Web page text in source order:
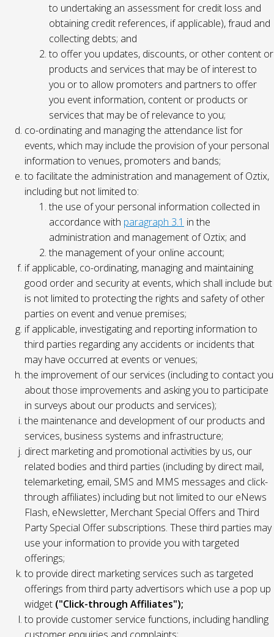
to undertaking an assessment for credit loss and
obtaining credit references, if applicable), fraud and
collecting debts; and
to offer you updates, discounts, or other content or
products and services that may be of interest to
you or to allow promoters and partners to offer
you event information, content or products or
services that may be of relevance to you;
co-ordinating and managing the attendance list for
events, which may include the provision of your personal
information to venues, promoters and bands;
to facilitate the administration and management of Oztix,
including but not limited to:
the use of your personal information collected in
accordance with paragraph 3.1 in the
administration and management of Oztix; and
the management of your online account;
if applicable, co-ordinating, managing and maintaining
good order and security at events, which shall include but
is not limited to protecting the rights and safety of other
parties on event and venue premises;
if applicable, investigating and reporting information to
third parties regarding any accidents or incidents that
may have occurred at events or venues;
the improvement of our services (including to contact you
about those improvements and asking you to participate
in surveys about our products and services);
the maintenance and development of our products and
services, business systems and infrastructure;
direct marketing and promotional activities by us, our
related bodies and third parties (including by direct mail,
telemarketing, email, SMS and MMS messages and click-
through affiliates) including but not limited to our eNews
Flash, eNewsletter, Merchant Special Offers and Third
Party Special Offer subscriptions. These third parties may
use your information to provide you with targeted
offerings;
to provide direct marketing services such as targeted
offerings from third party advertisors which use a pop up
widget ("Click-through Affiliates");
to provide customer service functions, including handling